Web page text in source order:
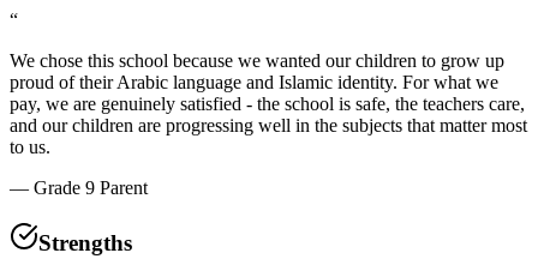
“
We chose this school because we wanted our children to grow up
proud of their Arabic language and Islamic identity. For what we
pay, we are genuinely satisfied - the school is safe, the teachers care,
and our children are progressing well in the subjects that matter most
to us.
— Grade 9 Parent
Strengths